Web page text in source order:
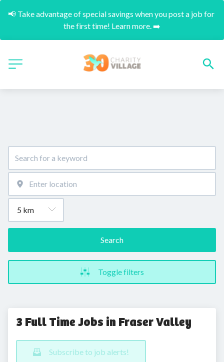
📢 Take advantage of special savings when you post a job for
the first time! Learn more. ➡️
Search
Toggle filters
3 Full Time Jobs in Fraser Valley
Subscribe to job alerts!